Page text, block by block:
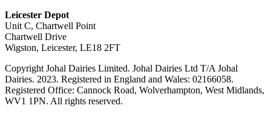
Leicester Depot
Unit C, Chartwell Point
Chartwell Drive
Wigston, Leicester, LE18 2FT
Copyright Johal Dairies Limited. Johal Dairies Ltd T/A Johal
Dairies. 2023. Registered in England and Wales: 02166058.
Registered Office: Cannock Road, Wolverhampton, West Midlands,
WV1 1PN. All rights reserved.